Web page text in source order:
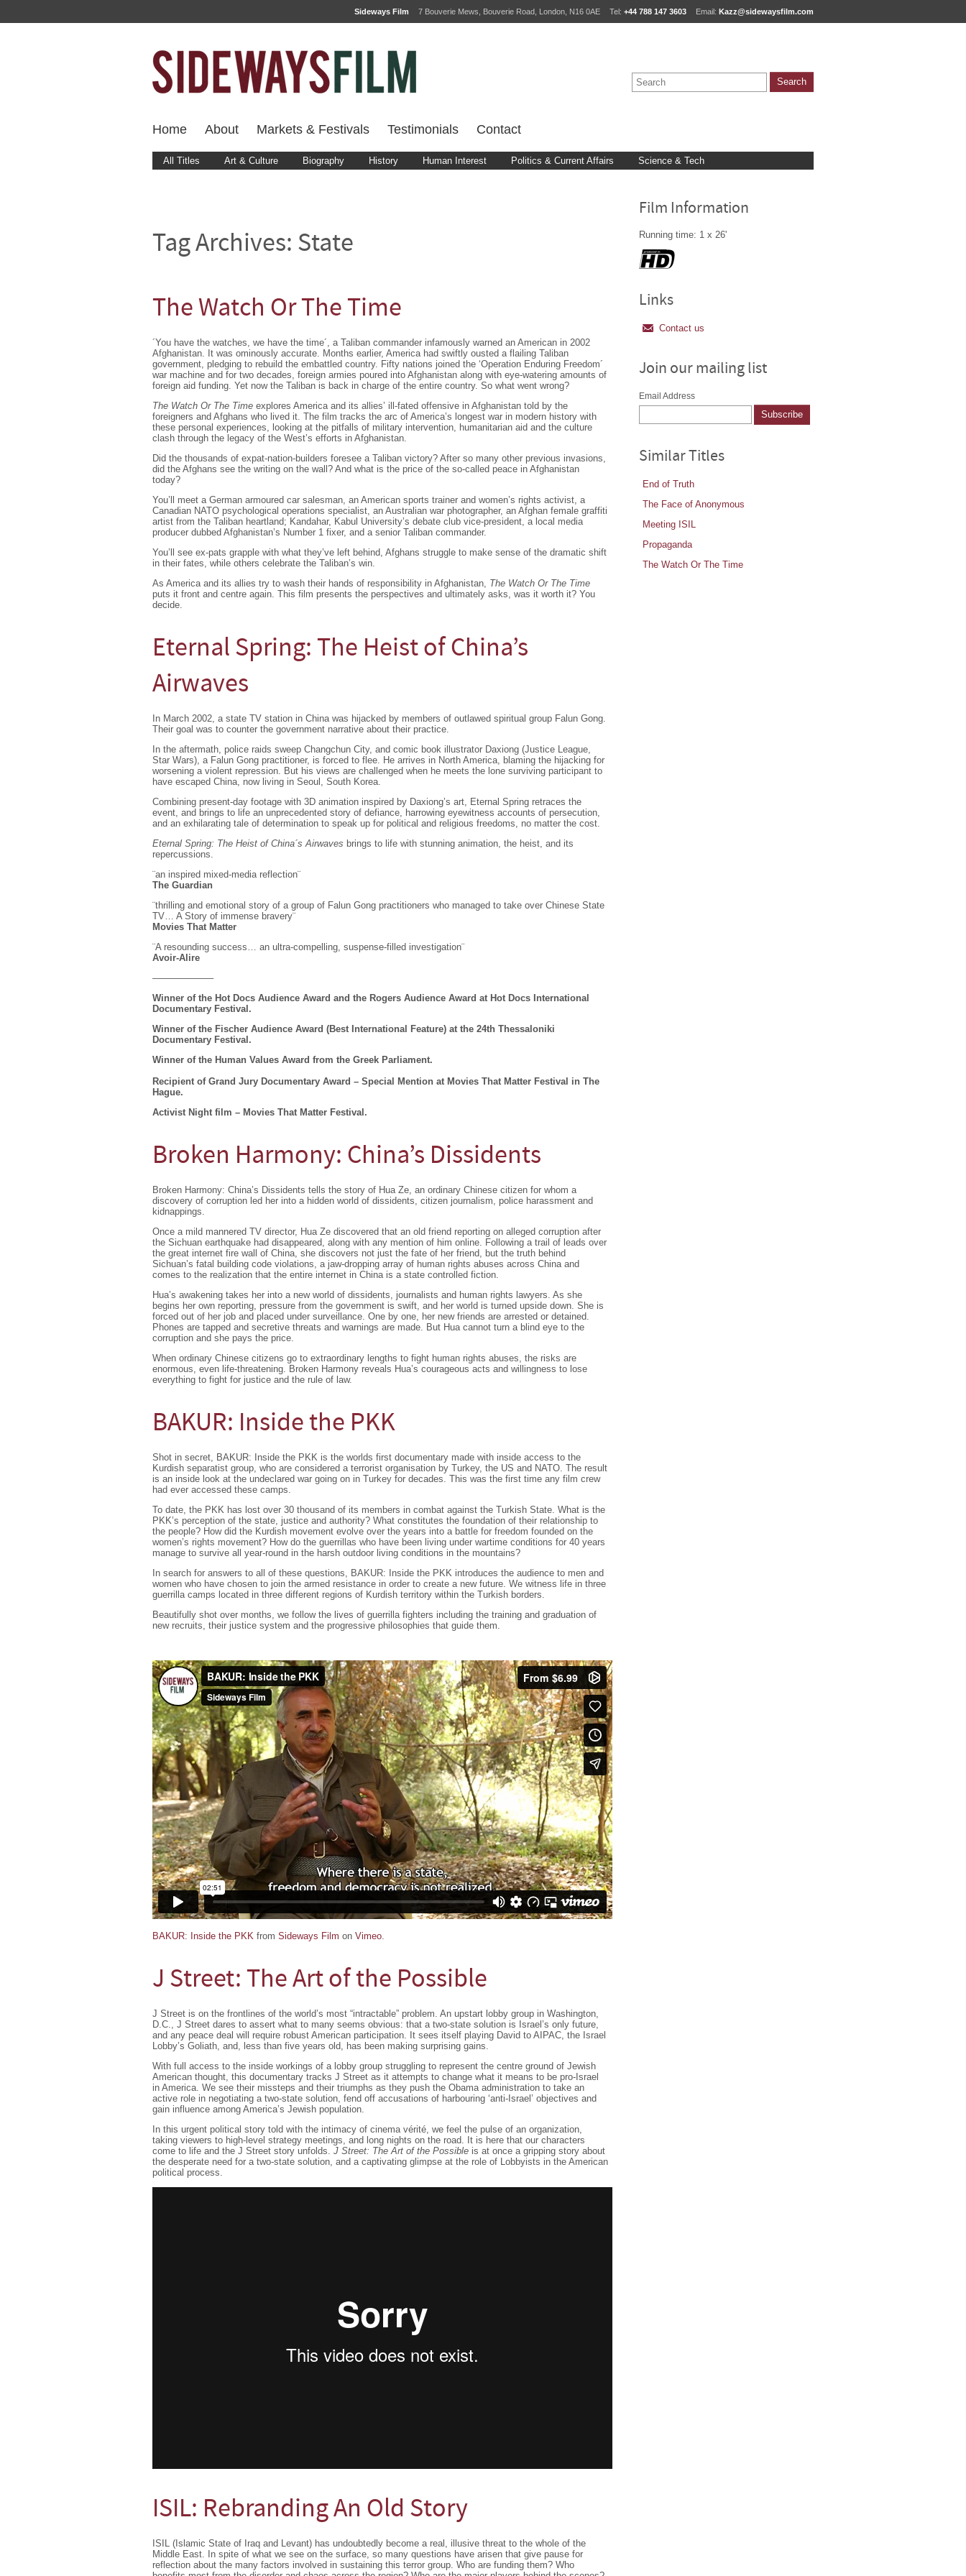
Sideways Film 7 Bouverie Mews, Bouverie Road, London, N16 0AE Tel: +44 788 147 3603 Email: Kazz@sidewaysfilm.com
Home About Markets & Festivals Testimonials Contact
All Titles Art & Culture Biography History Human Interest Politics & Current Affairs Science & Tech
Tag Archives: State
The Watch Or The Time
´You have the watches, we have the time´, a Taliban commander infamously warned an American in 2002
Afghanistan. It was ominously accurate. Months earlier, America had swiftly ousted a flailing Taliban
government, pledging to rebuild the embattled country. Fifty nations joined the ‘Operation Enduring Freedom´
war machine and for two decades, foreign armies poured into Afghanistan along with eye-watering amounts of
foreign aid funding. Yet now the Taliban is back in charge of the entire country. So what went wrong?
The Watch Or The Time explores America and its allies’ ill-fated offensive in Afghanistan told by the
foreigners and Afghans who lived it. The film tracks the arc of America’s longest war in modern history with
these personal experiences, looking at the pitfalls of military intervention, humanitarian aid and the culture
clash through the legacy of the West’s efforts in Afghanistan.
Did the thousands of expat-nation-builders foresee a Taliban victory? After so many other previous invasions,
did the Afghans see the writing on the wall? And what is the price of the so-called peace in Afghanistan
today?
You’ll meet a German armoured car salesman, an American sports trainer and women’s rights activist, a
Canadian NATO psychological operations specialist, an Australian war photographer, an Afghan female graffiti
artist from the Taliban heartland; Kandahar, Kabul University’s debate club vice-president, a local media
producer dubbed Afghanistan’s Number 1 fixer, and a senior Taliban commander.
You’ll see ex-pats grapple with what they’ve left behind, Afghans struggle to make sense of the dramatic shift
in their fates, while others celebrate the Taliban’s win.
As America and its allies try to wash their hands of responsibility in Afghanistan, The Watch Or The Time
puts it front and centre again. This film presents the perspectives and ultimately asks, was it worth it? You
decide.
Eternal Spring: The Heist of China’s
Airwaves
In March 2002, a state TV station in China was hijacked by members of outlawed spiritual group Falun Gong.
Their goal was to counter the government narrative about their practice.
In the aftermath, police raids sweep Changchun City, and comic book illustrator Daxiong (Justice League,
Star Wars), a Falun Gong practitioner, is forced to flee. He arrives in North America, blaming the hijacking for
worsening a violent repression. But his views are challenged when he meets the lone surviving participant to
have escaped China, now living in Seoul, South Korea.
Combining present-day footage with 3D animation inspired by Daxiong’s art, Eternal Spring retraces the
event, and brings to life an unprecedented story of defiance, harrowing eyewitness accounts of persecution,
and an exhilarating tale of determination to speak up for political and religious freedoms, no matter the cost.
Eternal Spring: The Heist of China´s Airwaves brings to life with stunning animation, the heist, and its
repercussions.
¨an inspired mixed-media reflection¨
The Guardian
¨thrilling and emotional story of a group of Falun Gong practitioners who managed to take over Chinese State
TV… A Story of immense bravery¨
Movies That Matter
¨A resounding success… an ultra-compelling, suspense-filled investigation¨
Avoir-Alire
——————–
Winner of the Hot Docs Audience Award and the Rogers Audience Award at Hot Docs International
Documentary Festival.
Winner of the Fischer Audience Award (Best International Feature) at the 24th Thessaloniki
Documentary Festival.
Winner of the Human Values Award from the Greek Parliament.
Recipient of Grand Jury Documentary Award – Special Mention at Movies That Matter Festival in The
Hague.
Activist Night film – Movies That Matter Festival.
Broken Harmony: China’s Dissidents
Broken Harmony: China’s Dissidents tells the story of Hua Ze, an ordinary Chinese citizen for whom a
discovery of corruption led her into a hidden world of dissidents, citizen journalism, police harassment and
kidnappings.
Once a mild mannered TV director, Hua Ze discovered that an old friend reporting on alleged corruption after
the Sichuan earthquake had disappeared, along with any mention of him online. Following a trail of leads over
the great internet fire wall of China, she discovers not just the fate of her friend, but the truth behind
Sichuan’s fatal building code violations, a jaw-dropping array of human rights abuses across China and
comes to the realization that the entire internet in China is a state controlled fiction.
Hua’s awakening takes her into a new world of dissidents, journalists and human rights lawyers. As she
begins her own reporting, pressure from the government is swift, and her world is turned upside down. She is
forced out of her job and placed under surveillance. One by one, her new friends are arrested or detained.
Phones are tapped and secretive threats and warnings are made. But Hua cannot turn a blind eye to the
corruption and she pays the price.
When ordinary Chinese citizens go to extraordinary lengths to fight human rights abuses, the risks are
enormous, even life-threatening. Broken Harmony reveals Hua’s courageous acts and willingness to lose
everything to fight for justice and the rule of law.
BAKUR: Inside the PKK
Shot in secret, BAKUR: Inside the PKK is the worlds first documentary made with inside access to the
Kurdish separatist group, who are considered a terrorist organisation by Turkey, the US and NATO. The result
is an inside look at the undeclared war going on in Turkey for decades. This was the first time any film crew
had ever accessed these camps.
To date, the PKK has lost over 30 thousand of its members in combat against the Turkish State. What is the
PKK’s perception of the state, justice and authority? What constitutes the foundation of their relationship to
the people? How did the Kurdish movement evolve over the years into a battle for freedom founded on the
women’s rights movement? How do the guerrillas who have been living under wartime conditions for 40 years
manage to survive all year-round in the harsh outdoor living conditions in the mountains?
In search for answers to all of these questions, BAKUR: Inside the PKK introduces the audience to men and
women who have chosen to join the armed resistance in order to create a new future. We witness life in three
guerrilla camps located in three different regions of Kurdish territory within the Turkish borders.
Beautifully shot over months, we follow the lives of guerrilla fighters including the training and graduation of
new recruits, their justice system and the progressive philosophies that guide them.
BAKUR: Inside the PKK from Sideways Film on Vimeo.
J Street: The Art of the Possible
J Street is on the frontlines of the world’s most “intractable” problem. An upstart lobby group in Washington,
D.C., J Street dares to assert what to many seems obvious: that a two-state solution is Israel’s only future,
and any peace deal will require robust American participation. It sees itself playing David to AIPAC, the Israel
Lobby’s Goliath, and, less than five years old, has been making surprising gains.
With full access to the inside workings of a lobby group struggling to represent the centre ground of Jewish
American thought, this documentary tracks J Street as it attempts to change what it means to be pro-Israel
in America. We see their missteps and their triumphs as they push the Obama administration to take an
active role in negotiating a two-state solution, fend off accusations of harbouring ‘anti-Israel’ objectives and
gain influence among America’s Jewish population.
In this urgent political story told with the intimacy of cinema vérité, we feel the pulse of an organization,
taking viewers to high-level strategy meetings, and long nights on the road. It is here that our characters
come to life and the J Street story unfolds. J Street: The Art of the Possible is at once a gripping story about
the desperate need for a two-state solution, and a captivating glimpse at the role of Lobbyists in the American
political process.
ISIL: Rebranding An Old Story
ISIL (Islamic State of Iraq and Levant) has undoubtedly become a real, illusive threat to the whole of the
Middle East. In spite of what we see on the surface, so many questions have arisen that give pause for
reflection about the many factors involved in sustaining this terror group. Who are funding them? Who
Film Information
Running time: 1 x 26'
Links
Contact us
Join our mailing list
Email Address
Similar Titles
End of Truth
The Face of Anonymous
Meeting ISIL
Propaganda
The Watch Or The Time